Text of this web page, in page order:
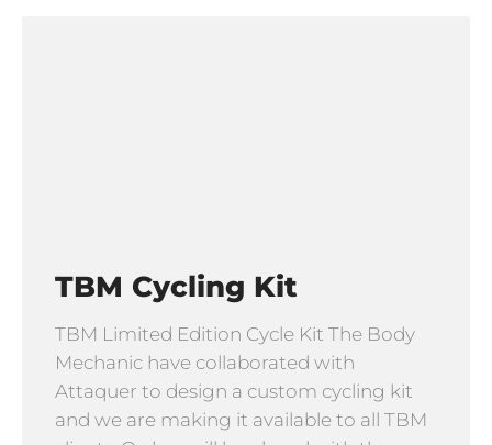
TBM Cycling Kit
TBM Limited Edition Cycle Kit The Body
Mechanic have collaborated with
Attaquer to design a custom cycling kit
and we are making it available to all TBM